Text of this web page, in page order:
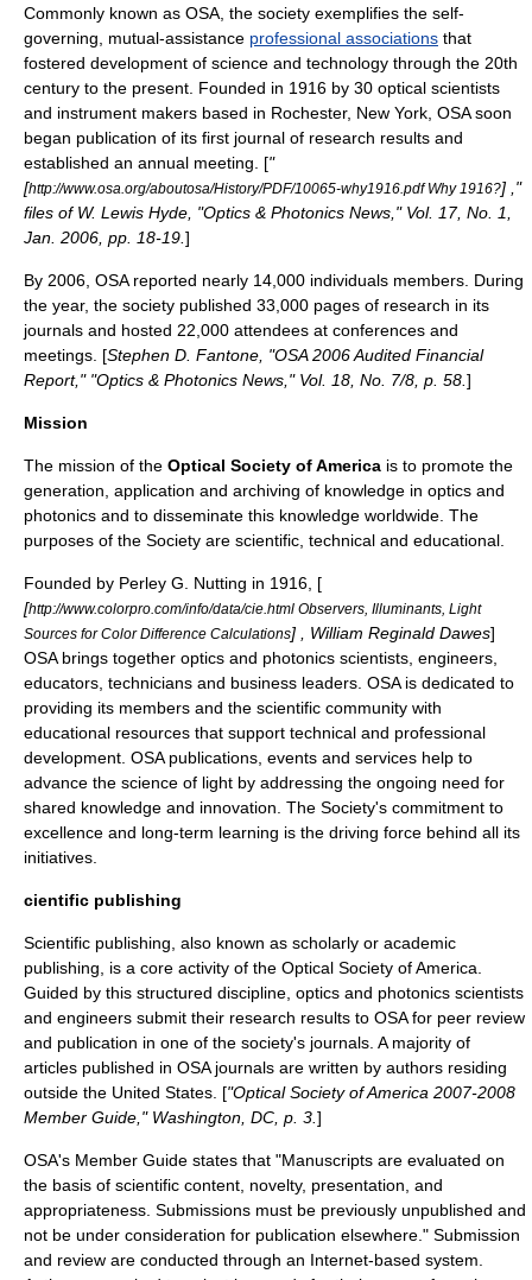
Commonly known as OSA, the society exemplifies the self-
governing, mutual-assistance professional associations that
fostered development of science and technology through the 20th
century to the present. Founded in 1916 by 30 optical scientists
and instrument makers based in Rochester, New York, OSA soon
began publication of its first journal of research results and
established an annual meeting. ["
[http://www.osa.org/aboutosa/History/PDF/10065-why1916.pdf Why 1916?] ,"
files of W. Lewis Hyde, "Optics & Photonics News," Vol. 17, No. 1,
Jan. 2006, pp. 18-19. ]
By 2006, OSA reported nearly 14,000 individuals members. During
the year, the society published 33,000 pages of research in its
journals and hosted 22,000 attendees at conferences and
meetings. [Stephen D. Fantone, "OSA 2006 Audited Financial
Report," "Optics & Photonics News," Vol. 18, No. 7/8, p. 58. ]
Mission
The mission of the Optical Society of America is to promote the
generation, application and archiving of knowledge in optics and
photonics and to disseminate this knowledge worldwide. The
purposes of the Society are scientific, technical and educational.
Founded by Perley G. Nutting in 1916, [
[http://www.colorpro.com/info/data/cie.html Observers, Illuminants, Light
Sources for Color Difference Calculations] , William Reginald Dawes]
OSA brings together optics and photonics scientists, engineers,
educators, technicians and business leaders. OSA is dedicated to
providing its members and the scientific community with
educational resources that support technical and professional
development. OSA publications, events and services help to
advance the science of light by addressing the ongoing need for
shared knowledge and innovation. The Society's commitment to
excellence and long-term learning is the driving force behind all its
initiatives.
cientific publishing
Scientific publishing, also known as scholarly or academic
publishing , is a core activity of the Optical Society of America.
Guided by this structured discipline, optics and photonics scientists
and engineers submit their research results to OSA for peer review
and publication in one of the society's journals. A majority of
articles published in OSA journals are written by authors residing
outside the United States. ["Optical Society of America 2007-2008
Member Guide," Washington, DC, p. 3. ]
OSA's Member Guide states that "Manuscripts are evaluated on
the basis of scientific content, novelty, presentation, and
appropriateness. Submissions must be previously unpublished and
not be under consideration for publication elsewhere." Submission
and review are conducted through an Internet-based system.